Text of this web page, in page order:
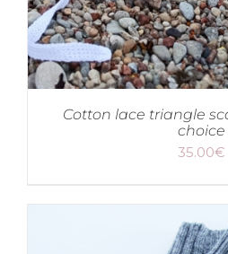
Cotton lace triangle
choice
35.00€